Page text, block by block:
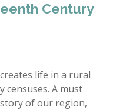
Century
life in a rural
A must
of our region,